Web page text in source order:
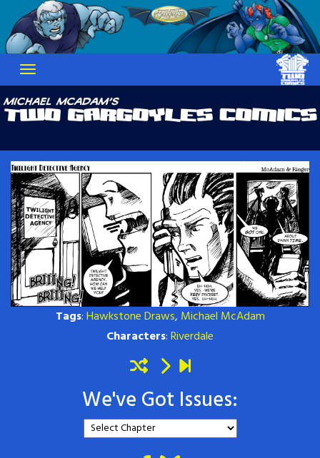
content
Tags:Hawkstone Draws, Michael McAdam
Characters:Riverdale
We've Got Issues: